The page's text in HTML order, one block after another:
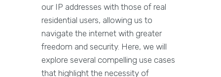
our IP addresses with those of real
residential users, allowing us to
navigate the internet with greater
freedom and security. Here, we will
explore several compelling use cases
that highlight the necessity of